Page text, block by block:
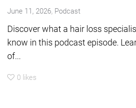
June 11, 2026, Podcast
Discover what a hair loss
know in this podcast episode.
of...
0 likes